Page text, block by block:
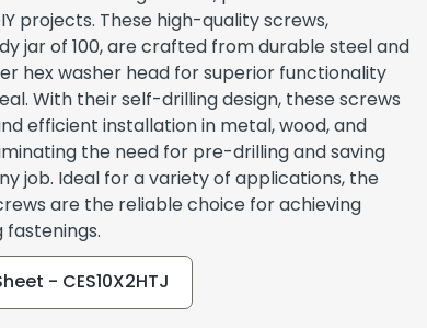
projects. These high-quality screws,
jar of 100, are crafted from durable steel and
hex washer head for superior functionality
With their self-drilling design, these screws
efficient installation in metal, wood, and
the need for pre-drilling and saving
job. Ideal for a variety of applications, the
are the reliable choice for achieving
- CES10X2HTJ